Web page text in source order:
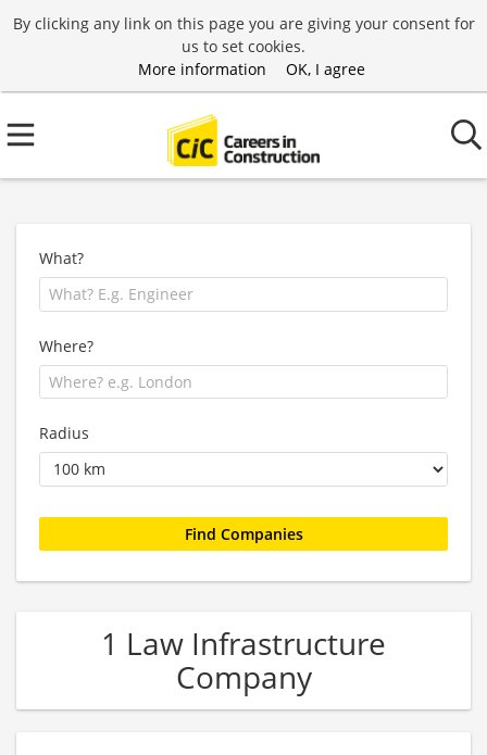
By clicking any link on this page you are giving your consent for
us to set cookies.
More information
OK, I agree
What?
Where?
Radius
1 Law Infrastructure
Company